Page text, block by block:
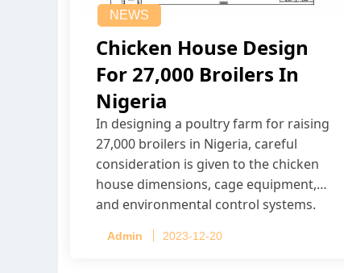
NEWS
Chicken House Design
For 27,000 Broilers In
Nigeria
In designing a poultry farm for raising
27,000 broilers in Nigeria, careful
consideration is given to the chicken
house dimensions, cage equipment,
and environmental control systems.
Admin 2023-12-20